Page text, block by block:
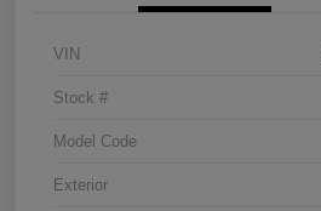
VIN
Stock #
Model Code
Exterior